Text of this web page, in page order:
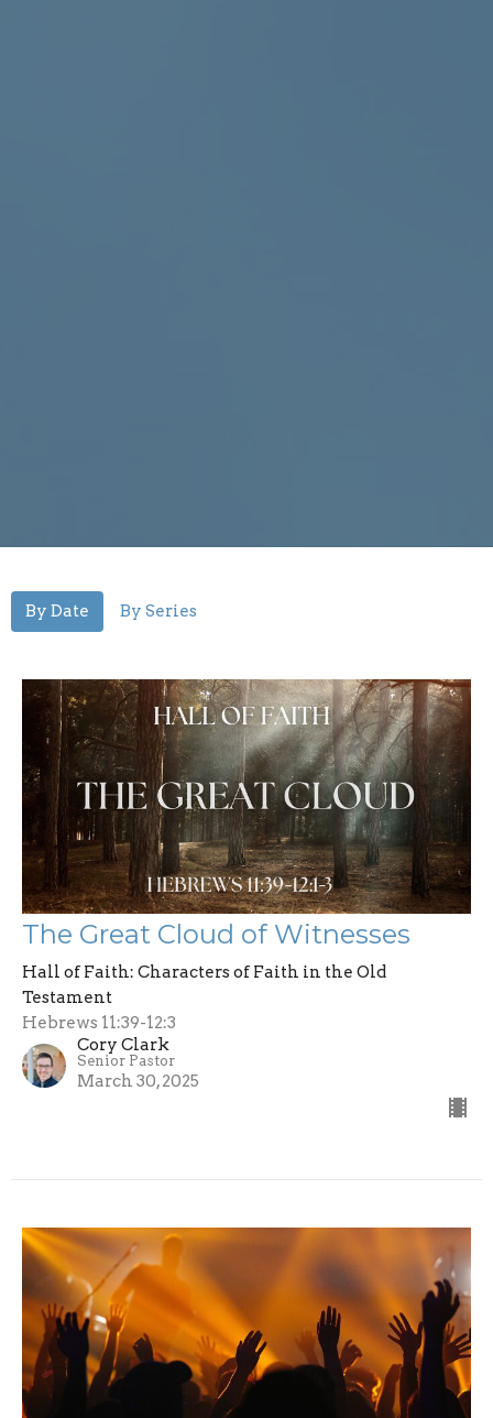
By Date By Series
The Great Cloud of Witnesses
Hall of Faith: Characters of Faith in the Old
Testament
Hebrews 11:39-12:3
Cory Clark
Senior Pastor
March 30, 2025